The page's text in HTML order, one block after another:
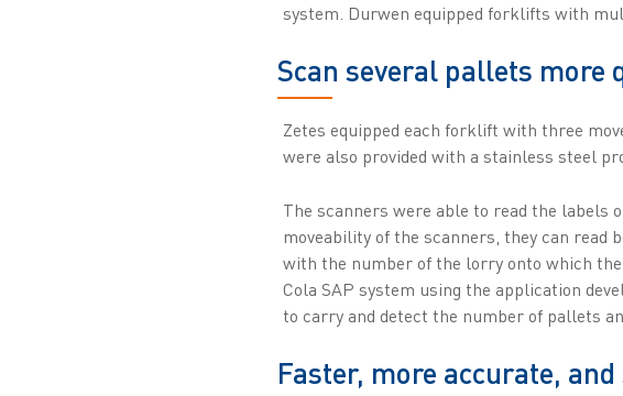
system. Durwen equipped forklifts with
Scan several pallets more
Zetes equipped each forklift with three
were also provided with a stainless steel
The scanners were able to read the labels
moveability of the scanners, they can
with the number of the lorry onto which
Cola SAP system using the application
to carry and detect the number of pallets
Faster, more accurate,